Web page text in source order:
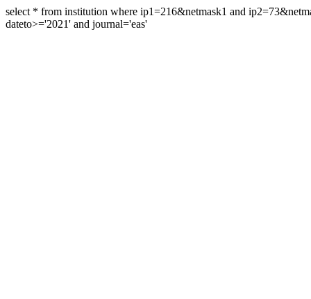
select * from institution where ip1=216&netmask1 and
dateto>='2021' and journal='eas'